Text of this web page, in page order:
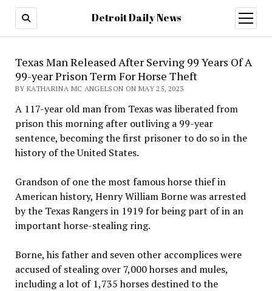
Detroit Daily News
open
menu
Texas Man Released After Serving 99 Years Of A
99-year Prison Term For Horse Theft
BY KATHARINA MC ANGELSON ON MAY 25, 2023
A 117-year old man from Texas was liberated from
prison this morning after outliving a 99-year
sentence, becoming the first prisoner to do so in the
history of the United States.
Grandson of one the most famous horse thief in
American history, Henry William Borne was arrested
by the Texas Rangers in 1919 for being part of in an
important horse-stealing ring.
Borne, his father and seven other accomplices were
accused of stealing over 7,000 horses and mules,
including a lot of 1,735 horses destined to the